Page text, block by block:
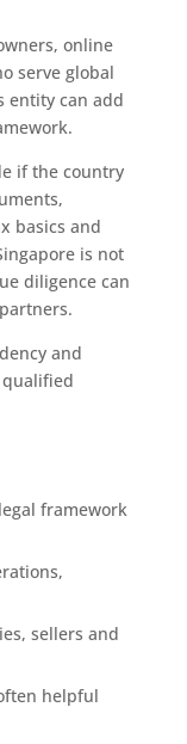
online
serve global
entity can add
if the country
basics and
is not
diligence can
and
framework
sellers and
helpful